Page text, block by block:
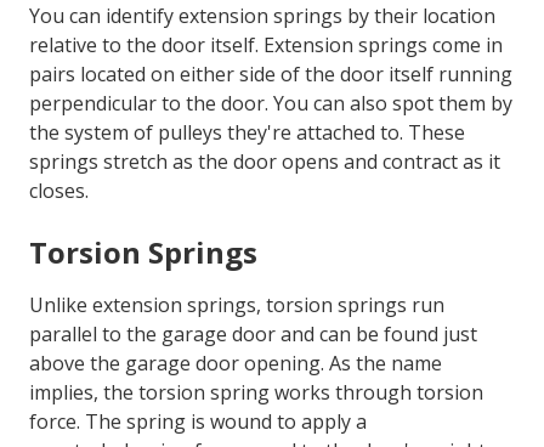
You can identify extension springs by their location
relative to the door itself. Extension springs come in
pairs located on either side of the door itself running
perpendicular to the door. You can also spot them by
the system of pulleys they're attached to. These
springs stretch as the door opens and contract as it
closes.
Torsion Springs
Unlike extension springs, torsion springs run
parallel to the garage door and can be found just
above the garage door opening. As the name
implies, the torsion spring works through torsion
force. The spring is wound to apply a